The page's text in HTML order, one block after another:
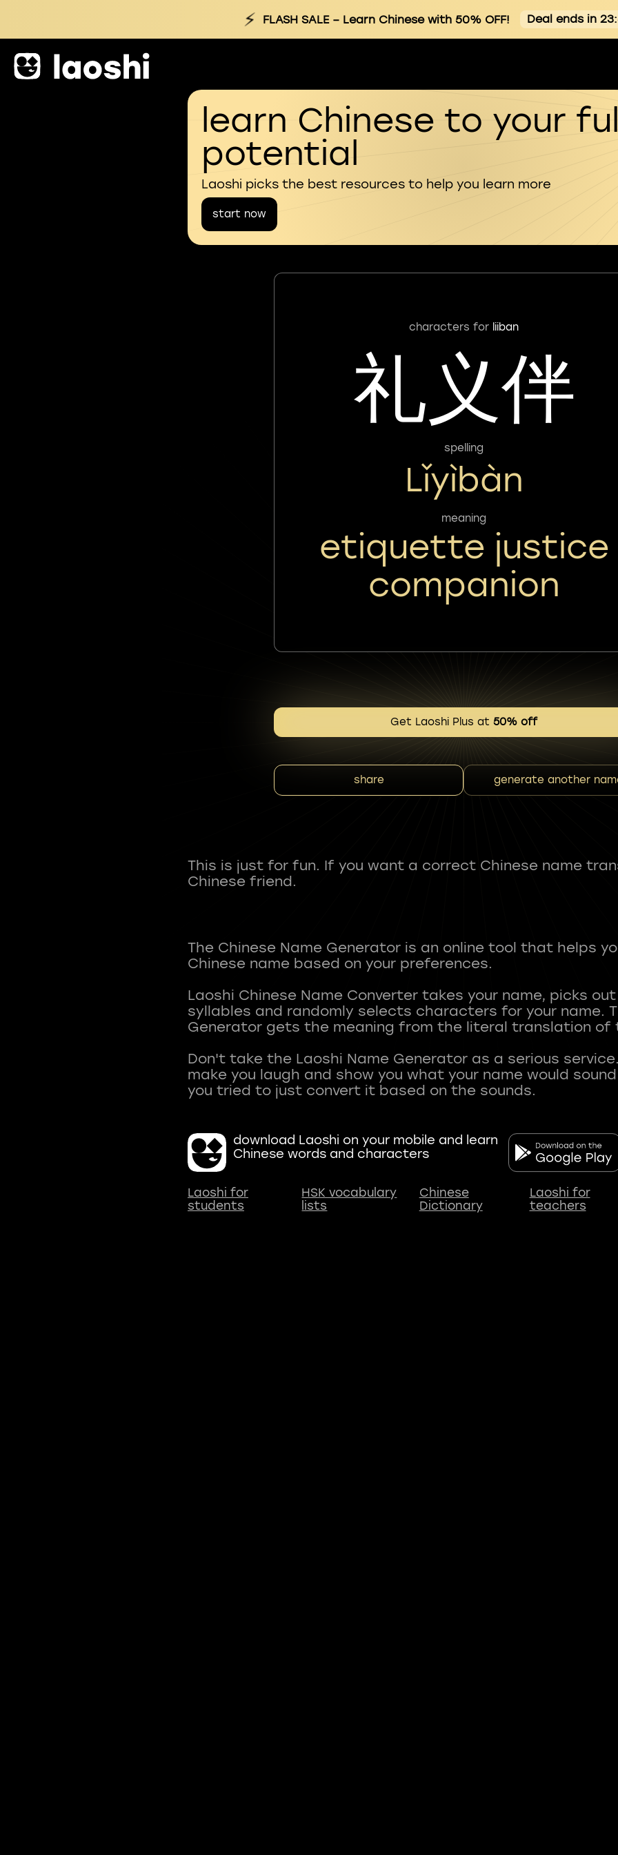
⚡ FLASH SALE– Learn Chinese with 50% OFF! Deal ends in
learn Chinese to your
potential
Laoshi picks the best resources to help you learn more
start now
characters for liiban
礼义伴
spelling
Lǐyìbàn
meaning
etiquette justice
companion
Get Laoshi Plus at 50% off
share generate another
This is just for fun. If you want a correct Chinese name
Chinese friend.
The Chinese Name Generator is an online tool that helps
Chinese name based on your preferences.
Laoshi Chinese Name Converter takes your name, picks
syllables and randomly selects characters for your name.
Generator gets the meaning from the literal translation
Don't take the Laoshi Name Generator as a serious
make you laugh and show you what your name would
download Laoshi on your mobile and learn
Chinese words and characters
Laoshi for
students
HSK vocabulary
lists
Chinese
Dictionary
Laoshi for
teachers